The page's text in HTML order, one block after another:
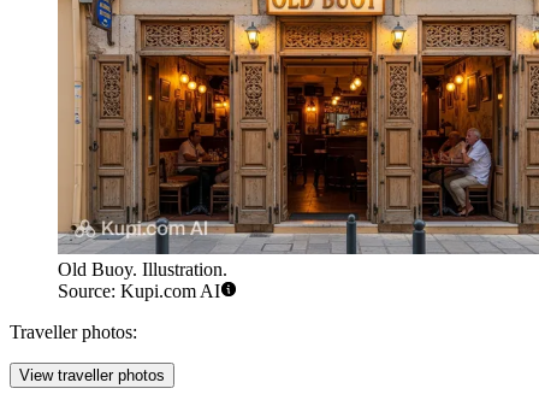
Old Buoy. Illustration.
Source: Kupi.com AI
Traveller photos:
View traveller photos